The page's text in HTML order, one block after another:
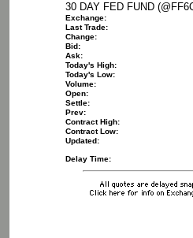
30 DAY FED FUND
Exchange:
Last Trade:
Change:
Bid:
Ask:
Today's High:
Today's Low:
Volume:
Open:
Settle:
Prev:
Contract High:
Contract Low:
Updated:
Delay Time: